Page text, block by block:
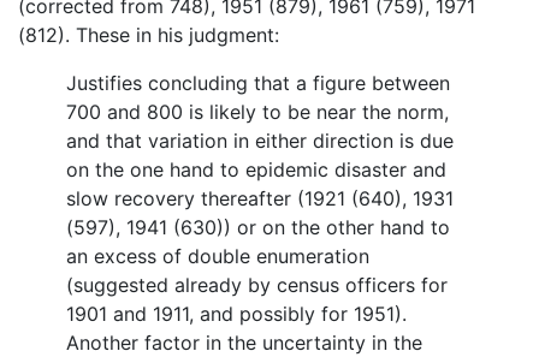
(corrected from 748), 1951 (879), 1961 (759), 1971
(812). These in his judgment:
Justifies concluding that a figure between
700 and 800 is likely to be near the norm,
and that variation in either direction is due
on the one hand to epidemic disaster and
slow recovery thereafter (1921 (640), 1931
(597), 1941 (630)) or on the other hand to
an excess of double enumeration
(suggested already by census officers for
1901 and 1911, and possibly for 1951).
Another factor in the uncertainty in the